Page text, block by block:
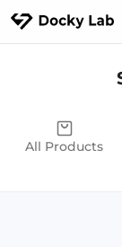
Community
All Products